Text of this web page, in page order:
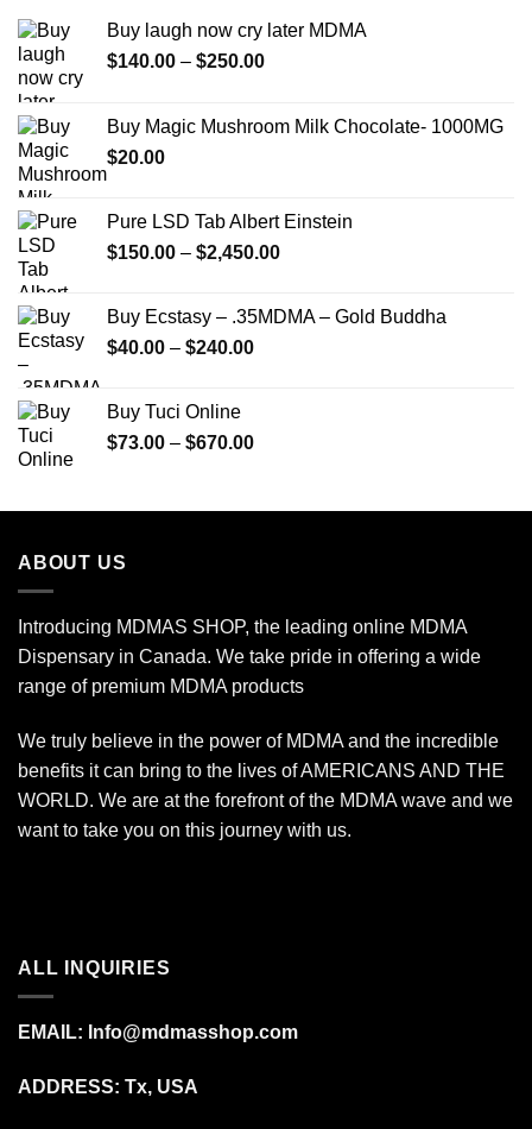
Buy laugh now cry later MDMA
$140.00 – $250.00Price
through
Buy Magic Mushroom Milk Chocolate- 1000MG
$20.00
Pure LSD Tab Albert Einstein
$150.00 – $2,450.00Price
through
Buy Ecstasy – .35MDMA – Gold Buddha
$40.00 – $240.00Price
$240.00
Buy Tuci Online
$73.00 – $670.00Price
through
ABOUT US
Introducing MDMAS SHOP, the leading online MDMA
Dispensary in Canada. We take pride in offering a wide
range of premium MDMA products
We truly believe in the power of MDMA and the incredible
benefits it can bring to the lives of AMERICANS AND THE
WORLD. We are at the forefront of the MDMA wave and we
want to take you on this journey with us.
ALL INQUIRIES
EMAIL: Info@mdmasshop.com
ADDRESS: Tx, USA